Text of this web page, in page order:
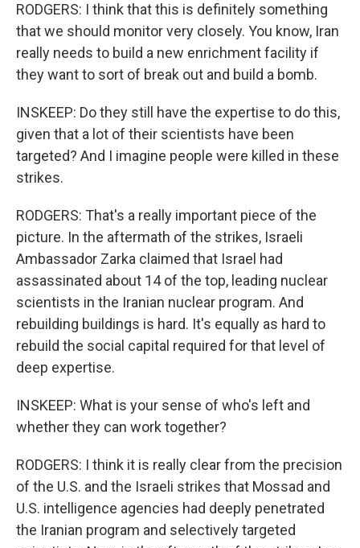
RODGERS: I think that this is definitely something
that we should monitor very closely. You know, Iran
really needs to build a new enrichment facility if
they want to sort of break out and build a bomb.
INSKEEP: Do they still have the expertise to do this,
given that a lot of their scientists have been
targeted? And I imagine people were killed in these
strikes.
RODGERS: That's a really important piece of the
picture. In the aftermath of the strikes, Israeli
Ambassador Zarka claimed that Israel had
assassinated about 14 of the top, leading nuclear
scientists in the Iranian nuclear program. And
rebuilding buildings is hard. It's equally as hard to
rebuild the social capital required for that level of
deep expertise.
INSKEEP: What is your sense of who's left and
whether they can work together?
RODGERS: I think it is really clear from the precision
of the U.S. and the Israeli strikes that Mossad and
U.S. intelligence agencies had deeply penetrated
the Iranian program and selectively targeted